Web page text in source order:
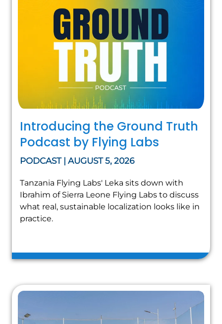
Introducing the Ground Truth
Podcast by Flying Labs
PODCAST | AUGUST 5, 2026
Tanzania Flying Labs' Leka sits down with
Ibrahim of Sierra Leone Flying Labs to discuss
what real, sustainable localization looks like in
practice.